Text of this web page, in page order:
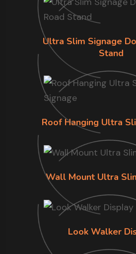
Ultra Slim Signage
Stand
Roof Hanging Ultra
Wall Mount Ultra
Look Walker